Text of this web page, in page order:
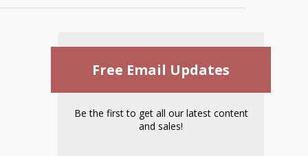
Free Email Updates
Be the first to get all our latest content
and sales!